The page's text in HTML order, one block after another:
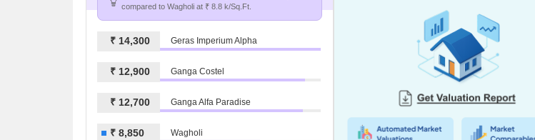
compared to Wagholi at ₹ 8.8 k/Sq.Ft.
₹ 14,300 Geras Imperium Alpha
₹ 12,900 Ganga Costel
₹ 12,700 Ganga Alfa Paradise
₹ 8,850 Wagholi